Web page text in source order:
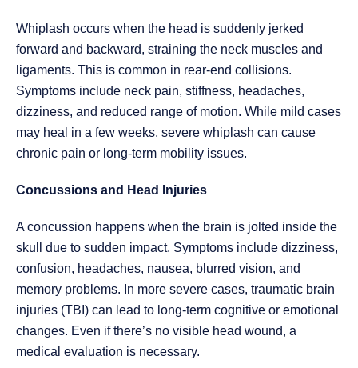
Whiplash occurs when the head is suddenly jerked
forward and backward, straining the neck muscles and
ligaments. This is common in rear-end collisions.
Symptoms include neck pain, stiffness, headaches,
dizziness, and reduced range of motion. While mild cases
may heal in a few weeks, severe whiplash can cause
chronic pain or long-term mobility issues.
Concussions and Head Injuries
A concussion happens when the brain is jolted inside the
skull due to sudden impact. Symptoms include dizziness,
confusion, headaches, nausea, blurred vision, and
memory problems. In more severe cases, traumatic brain
injuries (TBI) can lead to long-term cognitive or emotional
changes. Even if there’s no visible head wound, a
medical evaluation is necessary.